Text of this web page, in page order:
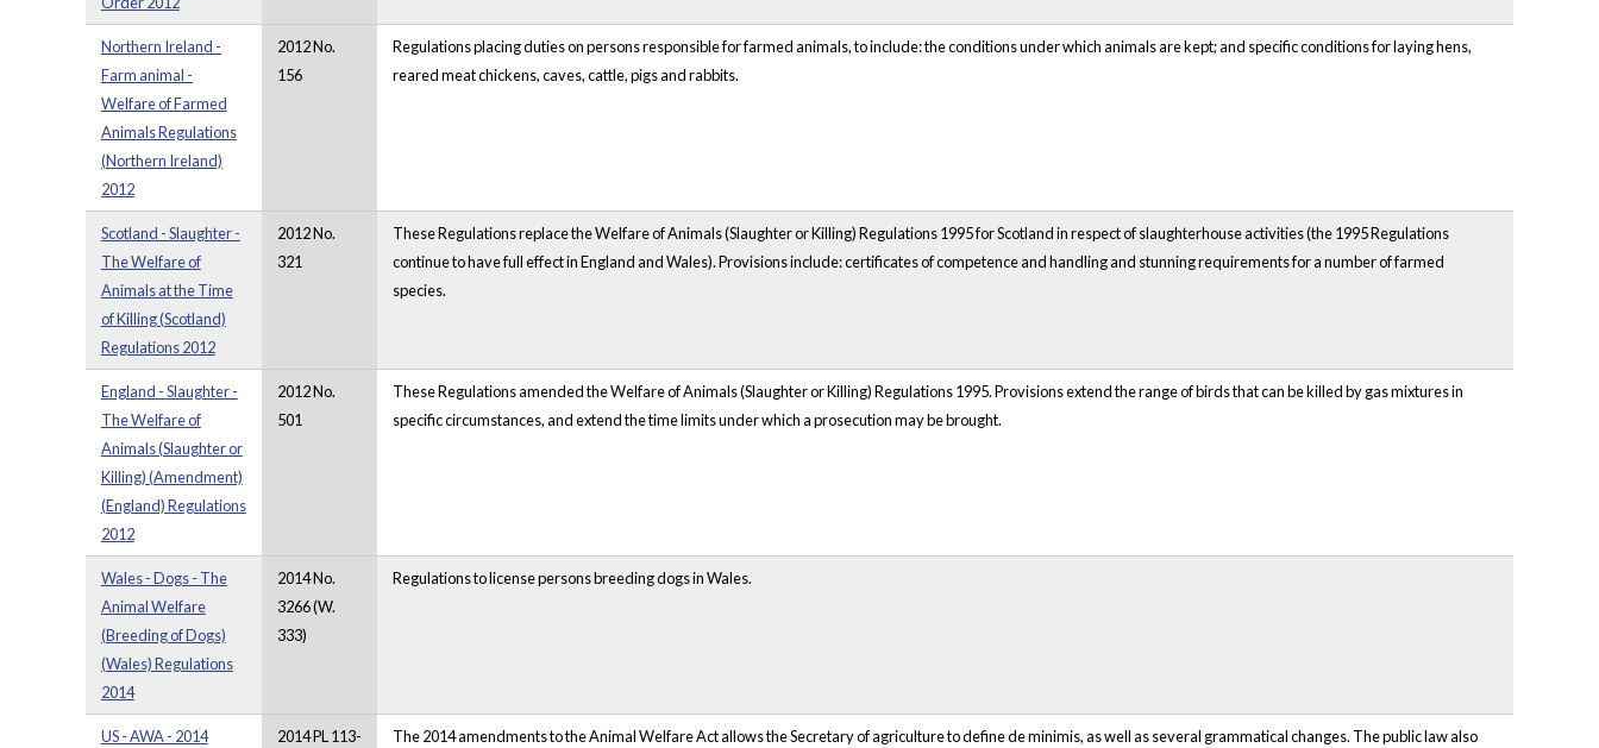
Northern Ireland -
Farm animal -
Welfare of Farmed
Animals Regulations
(Northern Ireland)
2012
2012 No.
156
Regulations placing duties on persons responsible for farmed animals, to include: the conditions under which animals are kept; and specific conditions for laying hens,
reared meat chickens, caves, cattle, pigs and rabbits.
Scotland - Slaughter -
The Welfare of
Animals at the Time
of Killing (Scotland)
Regulations 2012
2012 No.
321
These Regulations replace the Welfare of Animals (Slaughter or Killing) Regulations 1995 for Scotland in respect of slaughterhouse activities (the 1995 Regulations
continue to have full effect in England and Wales). Provisions include: certificates of competence and handling and stunning requirements for a number of farmed
species.
England - Slaughter -
The Welfare of
Animals (Slaughter or
Killing) (Amendment)
(England) Regulations
2012
2012 No.
501
These Regulations amended the Welfare of Animals (Slaughter or Killing) Regulations 1995. Provisions extend the range of birds that can be killed by gas mixtures in
specific circumstances, and extend the time limits under which a prosecution may be brought.
Wales - Dogs - The
Animal Welfare
(Breeding of Dogs)
(Wales) Regulations
2014
2014 No.
3266 (W.
333)
Regulations to license persons breeding dogs in Wales.
US - AWA - 2014
2014 PL 113-
The 2014 amendments to the Animal Welfare Act allows the Secretary of agriculture to define de minimis, as well as several grammatical changes. The public law also